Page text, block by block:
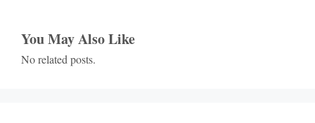
You May Also Like
No related posts.